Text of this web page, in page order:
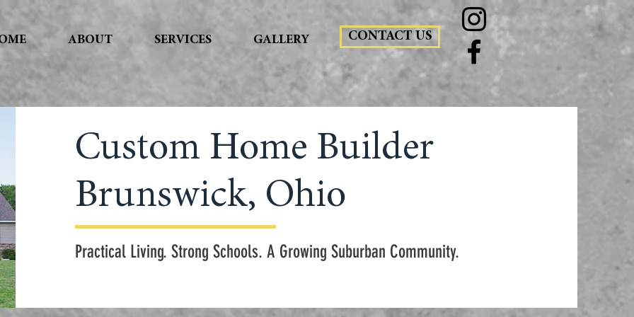
ABOUT SERVICES GALLERY CONTACT US
Custom Home Builder
Brunswick, Ohio
Practical Living. Strong Schools. A Growing Suburban Community.